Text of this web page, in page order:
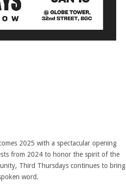
2025 with a spectacular opening
from 2024 to honor the spirit of the
Third Thursdays continues to bring
word.